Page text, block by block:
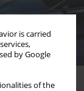
is carried
by Google
of the